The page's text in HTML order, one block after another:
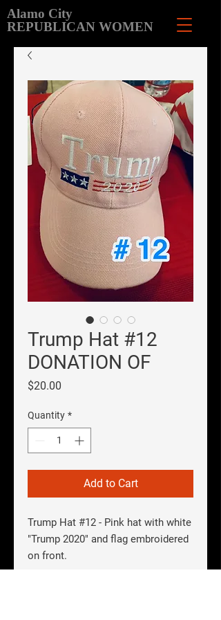
Alamo City
REPUBLICAN WOMEN
Trump Hat #12
DONATION OF
$20.00
Quantity *
Add to Cart
Trump Hat #12 - Pink hat with white
"Trump 2020" and flag embroidered
on front.